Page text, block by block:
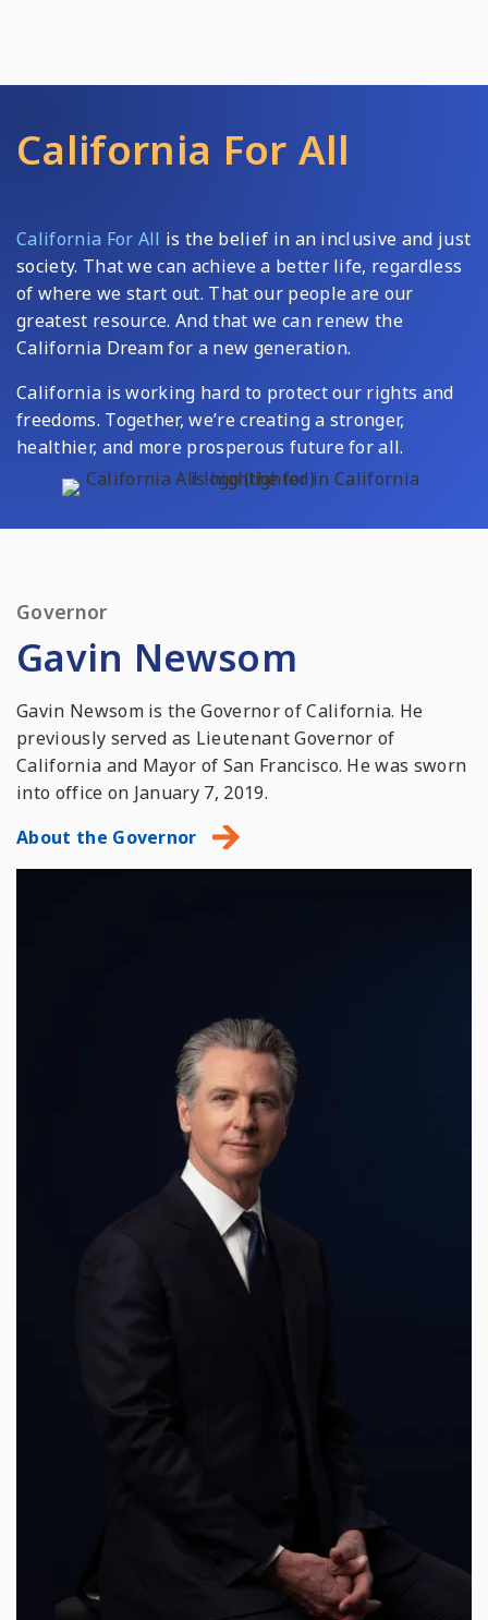
California For All
California For All is the belief in an inclusive and just
society. That we can achieve a better life, regardless
of where we start out. That our people are our
greatest resource. And that we can renew the
California Dream for a new generation.
California is working hard to protect our rights and
freedoms. Together, we’re creating a stronger,
healthier, and more prosperous future for all.
Governor
Gavin Newsom
Gavin Newsom is the Governor of California. He
previously served as Lieutenant Governor of
California and Mayor of San Francisco. He was sworn
into office on January 7, 2019.
About the Governor